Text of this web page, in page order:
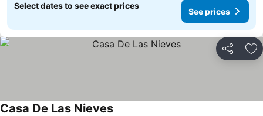
Select dates to see exact prices
See prices
Share
Casa De Las Nieves